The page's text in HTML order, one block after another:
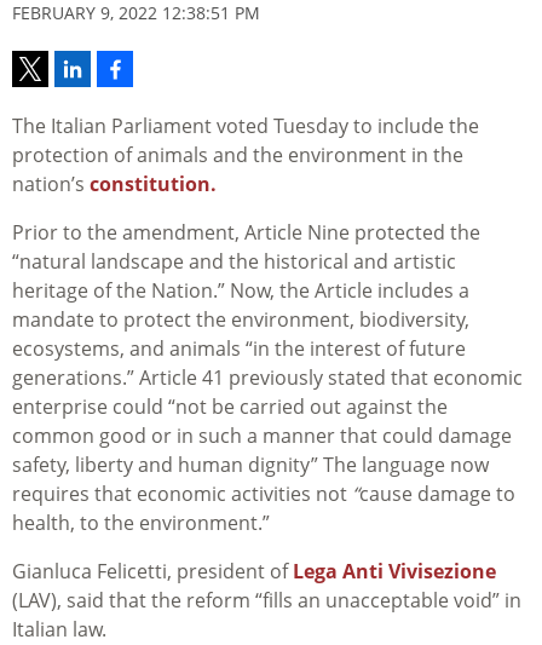
FEBRUARY 9, 2022 12:38:51 PM
The Italian Parliament voted Tuesday to include the
protection of animals and the environment in the
nation’s constitution.
Prior to the amendment, Article Nine protected the
“natural landscape and the historical and artistic
heritage of the Nation.” Now, the Article includes a
mandate to protect the environment, biodiversity,
ecosystems, and animals “in the interest of future
generations.” Article 41 previously stated that economic
enterprise could “not be carried out against the
common good or in such a manner that could damage
safety, liberty and human dignity” The language now
requires that economic activities not “cause damage to
health, to the environment.”
Gianluca Felicetti, president ofLega Anti Vivisezione
(LAV), said that the reform “fills an unacceptable void” in
Italian law.